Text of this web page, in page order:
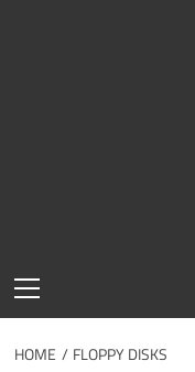
Menu
HOME FLOPPY DISKS